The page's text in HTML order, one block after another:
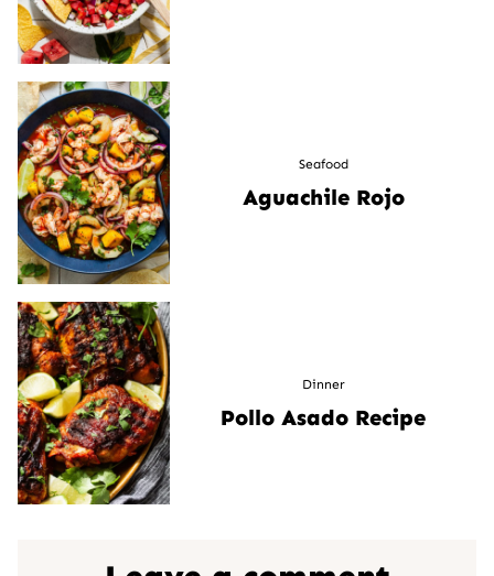
Seafood
Aguachile Rojo
Dinner
Pollo Asado Recipe